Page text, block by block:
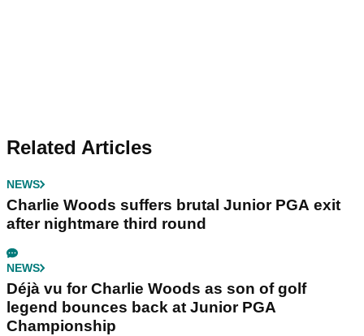
Related Articles
NEWS
Charlie Woods suffers brutal Junior PGA exit
after nightmare third round
NEWS
Déjà vu for Charlie Woods as son of golf
legend bounces back at Junior PGA
Championship